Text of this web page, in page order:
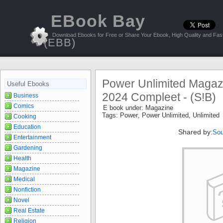
EBook Bay
(EBB)
Download Ebooks for Free or Share Your Ebook, High Quality and
Power Unlimited
2024 Compleet - (S!B)
E book under: Magazine
Tags: Power, Power Unlimited, Unlimited
Shared by:
Useful Ebooks
Business
Comics
Cooking
Education
Entertainment
Gardening
Health
Magazine
Medical
Nonfiction
Novel
Real Estate
Religion